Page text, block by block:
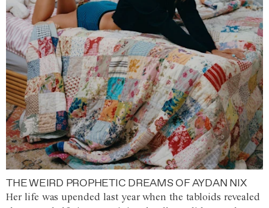
THE WEIRD PROPHETIC DREAMS OF AYDAN NIX
Her life was upended last year when the tabloids revealed